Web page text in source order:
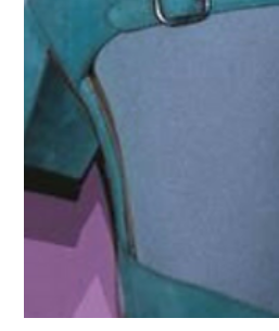
Charlie's Toolbox Announces
Following 400% Growth and